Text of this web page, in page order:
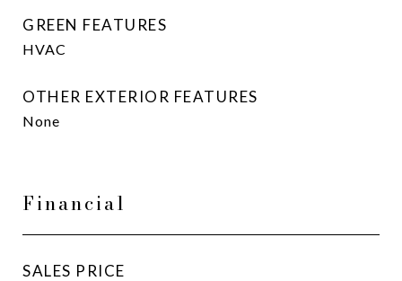
GREEN FEATURES
HVAC
OTHER EXTERIOR FEATURES
None
Financial
SALES PRICE